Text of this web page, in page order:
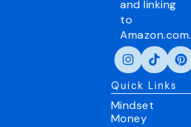
and linking
to
Amazon.com.
Quick Links
Mindset
Money